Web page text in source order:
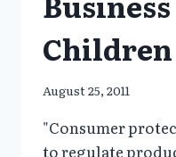
Children
August 25, 2011
"Consumer
to regulate